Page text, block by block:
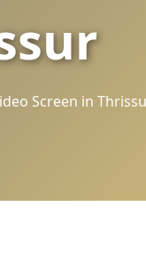
Screen in